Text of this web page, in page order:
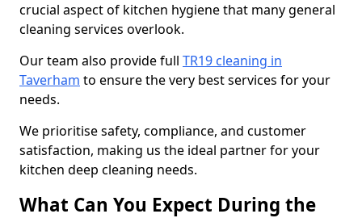
crucial aspect of kitchen hygiene that many general
cleaning services overlook.
Our team also provide full TR19 cleaning in
Taverham to ensure the very best services for your
needs.
We prioritise safety, compliance, and customer
satisfaction, making us the ideal partner for your
kitchen deep cleaning needs.
What Can You Expect During the